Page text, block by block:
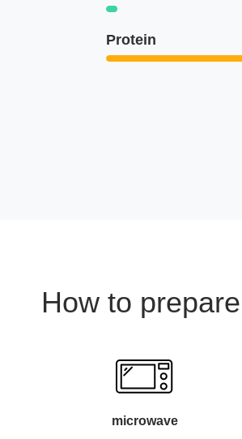
Protein
How to prepare
microwave